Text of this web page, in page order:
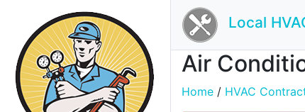
Local
Air
Home / HVAC